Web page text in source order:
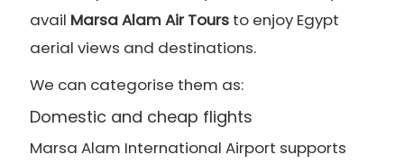
avail Marsa Alam Air Tours to enjoy Egypt
aerial views and destinations.
We can categorise them as:
Domestic and cheap flights
Marsa Alam International Airport supports